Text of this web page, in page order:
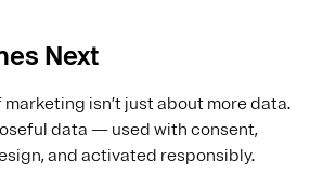
Next
isn’t just about more data.
data — used with consent,
and activated responsibly.